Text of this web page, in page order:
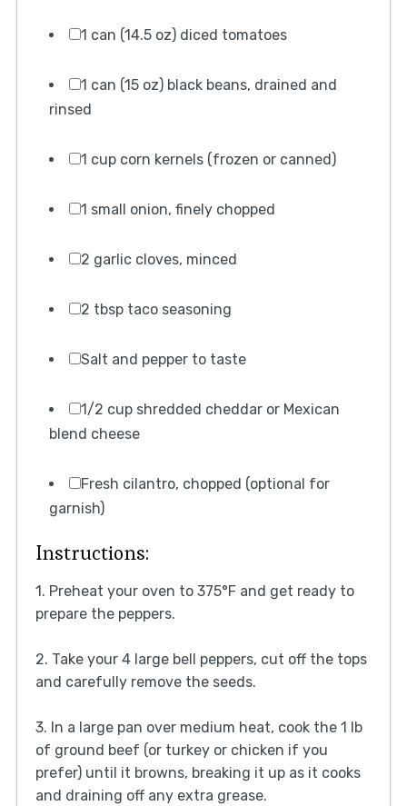
1 can (14.5 oz) diced tomatoes
1 can (15 oz) black beans, drained and
rinsed
1 cup corn kernels (frozen or canned)
1 small onion, finely chopped
2 garlic cloves, minced
2 tbsp taco seasoning
Salt and pepper to taste
1/2 cup shredded cheddar or Mexican
blend cheese
Fresh cilantro, chopped (optional for
garnish)
Instructions:
1. Preheat your oven to 375°F and get ready to
prepare the peppers.
2. Take your 4 large bell peppers, cut off the tops
and carefully remove the seeds.
3. In a large pan over medium heat, cook the 1 lb
of ground beef (or turkey or chicken if you
prefer) until it browns, breaking it up as it cooks
and draining off any extra grease.